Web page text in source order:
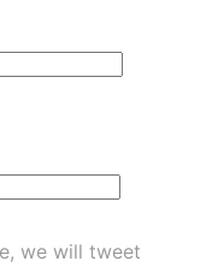
we will tweet